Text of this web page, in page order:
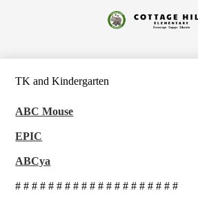
to
main
Cottage
TK and Kindergarten
ABC Mouse
EPIC
ABCya
# # # # # # # # # # # # # # # # # # # #